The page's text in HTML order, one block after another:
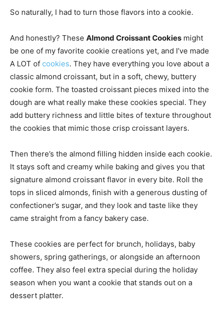
So naturally, I had to turn those flavors into a cookie.
And honestly? These Almond Croissant Cookies might
be one of my favorite cookie creations yet, and I’ve made
A LOT of cookies. They have everything you love about a
classic almond croissant, but in a soft, chewy, buttery
cookie form. The toasted croissant pieces mixed into the
dough are what really make these cookies special. They
add buttery richness and little bites of texture throughout
the cookies that mimic those crisp croissant layers.
Then there’s the almond filling hidden inside each cookie.
It stays soft and creamy while baking and gives you that
signature almond croissant flavor in every bite. Roll the
tops in sliced almonds, finish with a generous dusting of
confectioner’s sugar, and they look and taste like they
came straight from a fancy bakery case.
These cookies are perfect for brunch, holidays, baby
showers, spring gatherings, or alongside an afternoon
coffee. They also feel extra special during the holiday
season when you want a cookie that stands out on a
dessert platter.